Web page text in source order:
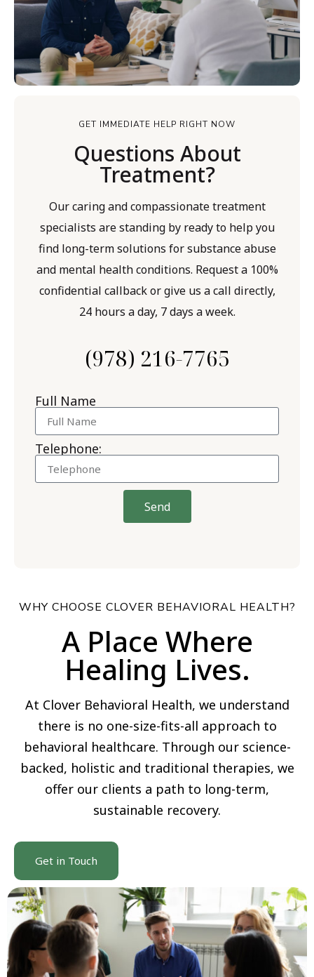
GET IMMEDIATE HELP RIGHT NOW
Questions About
Treatment?
Our caring and compassionate treatment
specialists are standing by ready to help you
find long-term solutions for substance abuse
and mental health conditions. Request a 100%
confidential callback or give us a call directly,
24 hours a day, 7 days a week.
(978) 216-7765
Full Name
Telephone:
Send
WHY CHOOSE CLOVER BEHAVIORAL HEALTH?
A Place Where
Healing Lives.
At Clover Behavioral Health, we understand
there is no one-size-fits-all approach to
behavioral healthcare. Through our science-
backed, holistic and traditional therapies, we
offer our clients a path to long-term,
sustainable recovery.
Get in Touch